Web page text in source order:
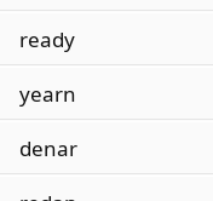
ready
yearn
denar